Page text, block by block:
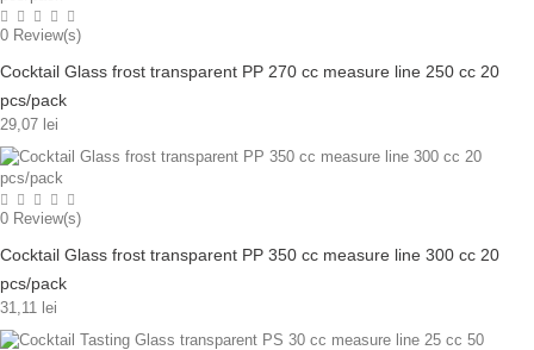
0 Review(s)
Cocktail Glass frost transparent PP 270 cc measure line 250 cc 20
pcs/pack
29,07 lei
0 Review(s)
Cocktail Glass frost transparent PP 350 cc measure line 300 cc 20
pcs/pack
31,11 lei